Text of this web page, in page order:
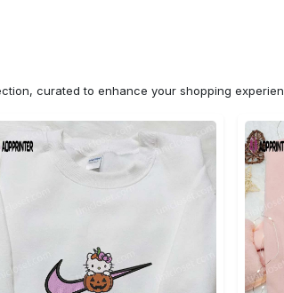
curated to enhance your shopping